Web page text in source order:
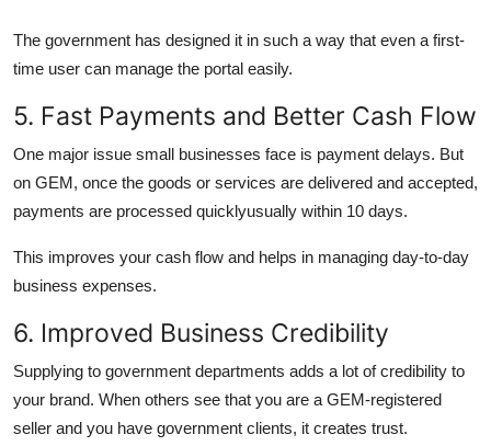
The government has designed it in such a way that even a first-
time user can manage the portal easily.
5. Fast Payments and Better Cash Flow
One major issue small businesses face is payment delays. But
on GEM, once the goods or services are delivered and accepted,
payments are processed quicklyusually within 10 days.
This improves your cash flow and helps in managing day-to-day
business expenses.
6. Improved Business Credibility
Supplying to government departments adds a lot of credibility to
your brand. When others see that you are a GEM-registered
seller and you have government clients, it creates trust.